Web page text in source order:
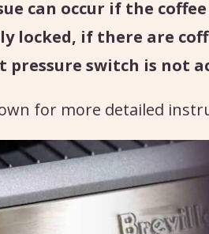
can occur if the
locked, if there are
pressure switch is not
for more detailed